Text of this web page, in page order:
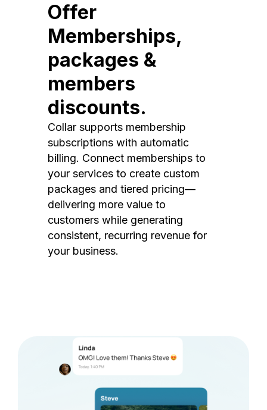
Offer
Memberships,
packages &
members
discounts.
Collar supports membership
subscriptions with automatic
billing. Connect memberships to
your services to create custom
packages and tiered pricing—
delivering more value to
customers while generating
consistent, recurring revenue for
your business.